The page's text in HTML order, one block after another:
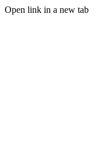
Open link in a new tab